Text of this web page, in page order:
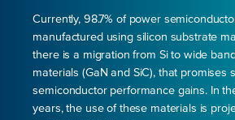
Currently, 98.7% of power
manufactured using silicon substrate
there is a migration from Si to wide
materials (GaN and SiC), that promises
semiconductor performance gains. In
years, the use of these materials is